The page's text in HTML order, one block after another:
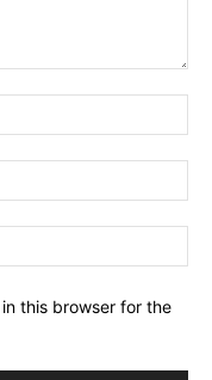
this browser for the